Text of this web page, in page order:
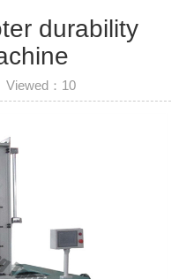
durability
： 10